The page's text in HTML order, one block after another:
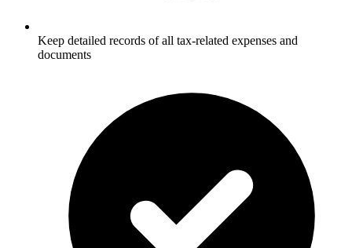
Keep detailed records of all tax-related expenses and
documents